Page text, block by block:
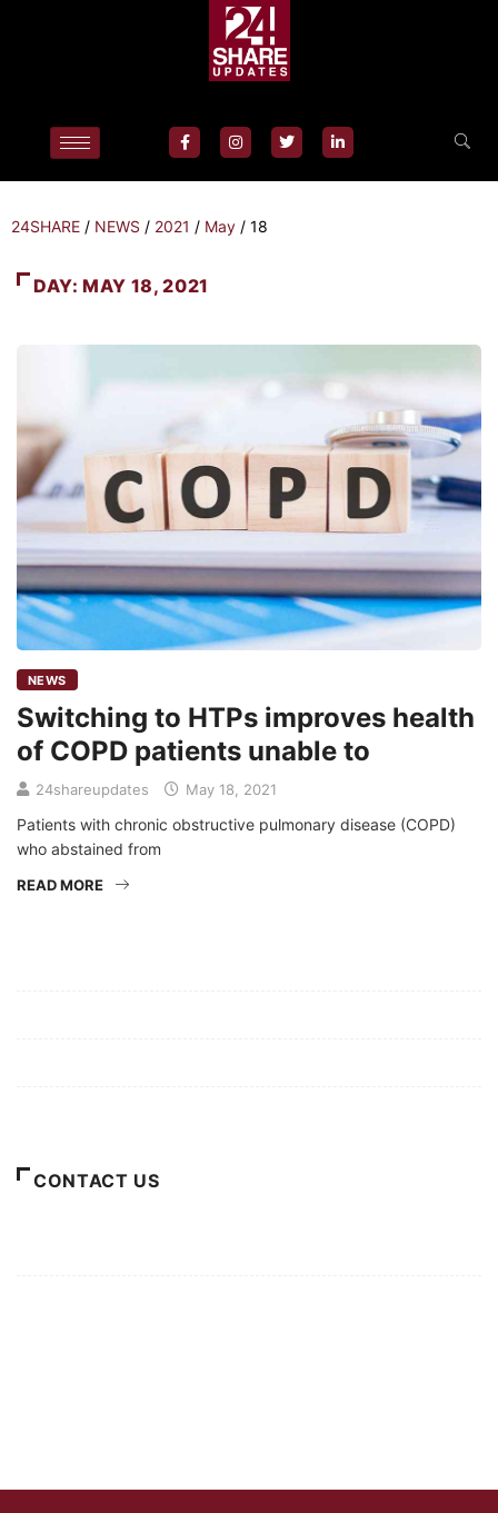
24SHARE / NEWS / 2021 / May / 18
DAY:MAY 18, 2021
NEWS
Switching to HTPs improves health
of COPD patients unable to
24shareupdates May 18, 2021
Patients with chronic obstructive pulmonary disease (COPD)
who abstained from
READ MORE
CONTACT US